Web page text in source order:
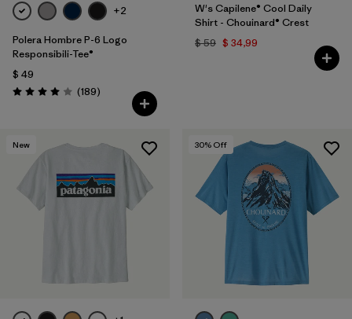
+2
Polera Hombre P-6 Logo
Responsibili-Tee®
$ 49
Valoración: 4.0 / 5
(189Comentarios
)
W's Capilene® Cool Daily
Shirt - Chouinard® Crest
$ 59 $ 34,99
New 30% Off